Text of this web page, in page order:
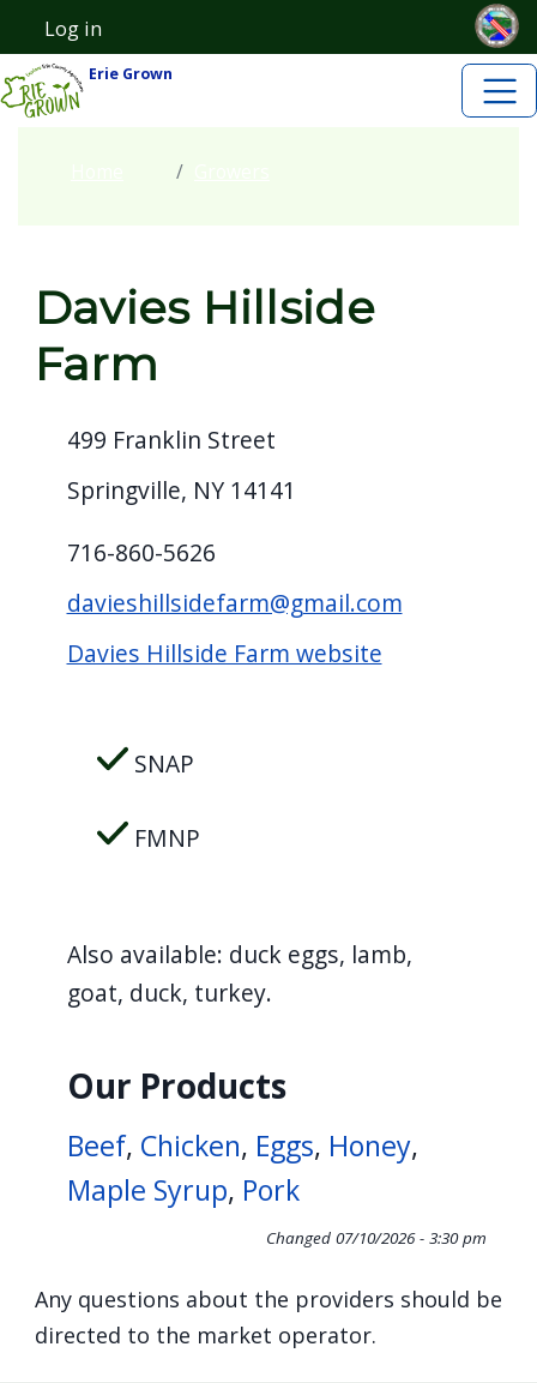
Skip to main content
User account menu
Log in
Erie Grown
Davies Hillside
Farm
499 Franklin Street
Springville, NY 14141
716-860-5626
davieshillsidefarm@gmail.com
Davies Hillside Farm website
SNAP
FMNP
Also available: duck eggs, lamb,
goat, duck, turkey.
Our Products
Beef, Chicken, Eggs, Honey,
Maple Syrup, Pork
Changed 07/10/2026 - 3:30 pm
Any questions about the providers should be
directed to the market operator.